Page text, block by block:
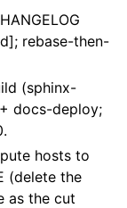
rebase-then-
(sphinx-
docs-deploy;
hosts to
(delete the
as the cut